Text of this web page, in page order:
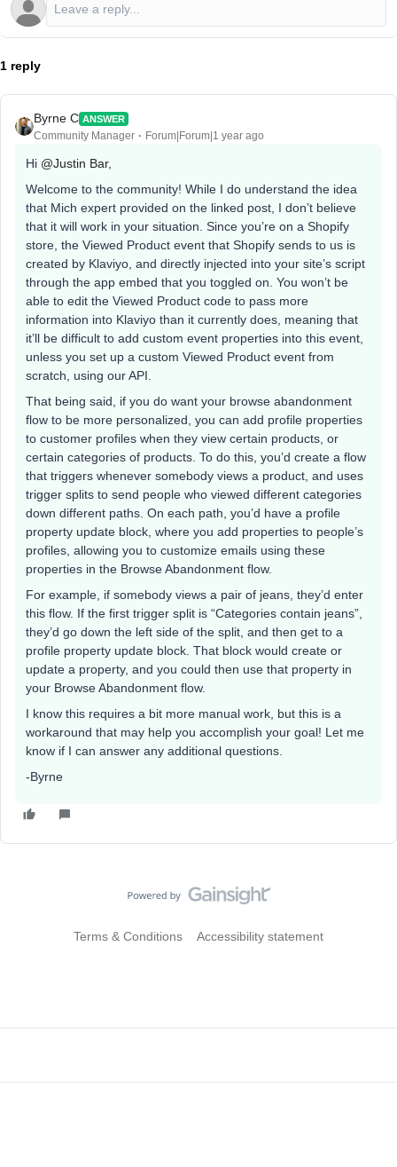
1 reply
Byrne C ANSWER
Community Manager Forum|Forum|1 year ago
Hi ​ @Justin Bar,
Welcome to the community! While I do understand the idea
that Mich expert provided on the linked post, I don’t believe
that it will work in your situation. Since you’re on a Shopify
store, the Viewed Product event that Shopify sends to us is
created by Klaviyo, and directly injected into your site’s script
through the app embed that you toggled on. You won’t be
able to edit the Viewed Product code to pass more
information into Klaviyo than it currently does, meaning that
it’ll be difficult to add custom event properties into this event,
unless you set up a custom Viewed Product event from
scratch, using our API.
That being said, if you do want your browse abandonment
flow to be more personalized, you can add profile properties
to customer profiles when they view certain products, or
certain categories of products. To do this, you’d create a flow
that triggers whenever somebody views a product, and uses
trigger splits to send people who viewed different categories
down different paths. On each path, you’d have a profile
property update block, where you add properties to people’s
profiles, allowing you to customize emails using these
properties in the Browse Abandonment flow.
For example, if somebody views a pair of jeans, they’d enter
this flow. If the first trigger split is “Categories contain jeans”,
they’d go down the left side of the split, and then get to a
profile property update block. That block would create or
update a property, and you could then use that property in
your Browse Abandonment flow.
I know this requires a bit more manual work, but this is a
workaround that may help you accomplish your goal! Let me
know if I can answer any additional questions.
-Byrne
Terms & Conditions Accessibility statement